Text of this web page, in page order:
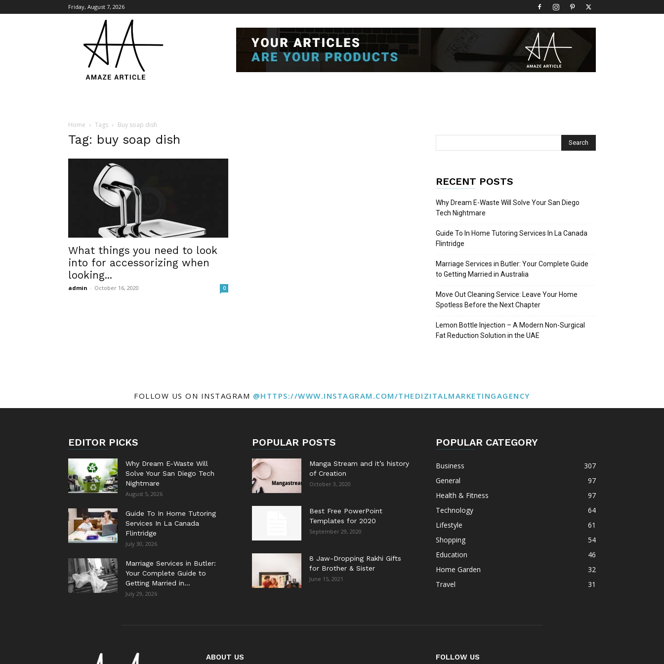
Friday, August 7, 2026
Article
Home Tags Buy soap dish
Tag: buy soap dish
What things you need to look
into for accessorizing when
looking...
admin - October 16, 2020 0
RECENT POSTS
Why Dream E-Waste Will Solve Your San Diego
Tech Nightmare
Guide To In Home Tutoring Services In La Canada
Flintridge
Marriage Services in Butler: Your Complete Guide
to Getting Married in Australia
Move Out Cleaning Service: Leave Your Home
Spotless Before the Next Chapter
Lemon Bottle Injection – A Modern Non-Surgical
Fat Reduction Solution in the UAE
FOLLOW US ON INSTAGRAM @HTTPS://WWW.INSTAGRAM.COM/THEDIZITALMARKETINGAGENCY
EDITOR PICKS
Why Dream E-Waste Will
Solve Your San Diego Tech
Nightmare
August 5, 2026
Guide To In Home Tutoring
Services In La Canada
Flintridge
July 30, 2026
Marriage Services in Butler:
Your Complete Guide to
Getting Married in...
July 29, 2026
POPULAR POSTS
Manga Stream and it’s history
of Creation
October 3, 2020
Best Free PowerPoint
Templates for 2020
September 29, 2020
8 Jaw-Dropping Rakhi Gifts
for Brother & Sister
June 15, 2021
POPULAR CATEGORY
Business
307
General
97
Health & Fitness
97
Technology
64
Lifestyle
61
Shopping
54
Education
46
Home Garden
32
Travel
31
ABOUT US FOLLOW US